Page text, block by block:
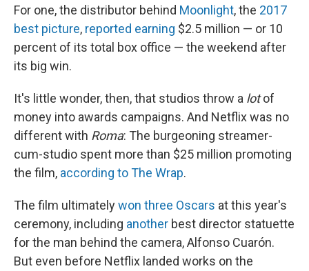
For one, the distributor behind Moonlight, the 2017
best picture, reported earning $2.5 million — or 10
percent of its total box office — the weekend after
its big win.
It's little wonder, then, that studios throw a lotof
money into awards campaigns. And Netflix was no
different with Roma: The burgeoning streamer-
cum-studio spent more than $25 million promoting
the film, according to The Wrap.
The film ultimatelywon three Oscars at this year's
ceremony, including another best director statuette
for the man behind the camera, Alfonso Cuarón.
But even before Netflix landed works on the